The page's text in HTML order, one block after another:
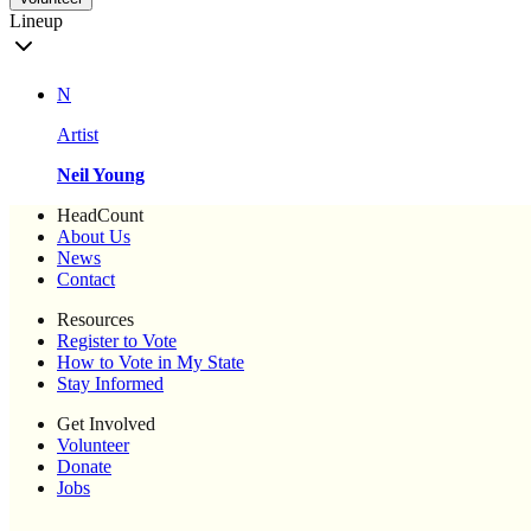
Lineup
N
Artist
Neil Young
HeadCount
About Us
News
Contact
Resources
Register to Vote
How to Vote in My State
Stay Informed
Get Involved
Volunteer
Donate
Jobs